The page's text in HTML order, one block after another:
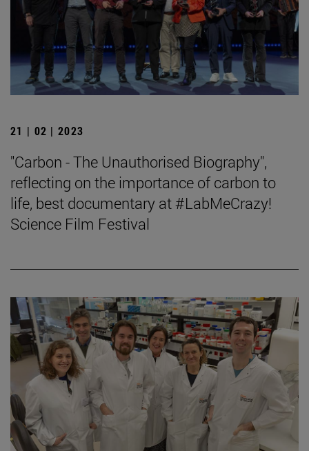
21 | 02 | 2023
"Carbon - The Unauthorised Biography",
reflecting on the importance of carbon to
life, best documentary at #LabMeCrazy!
Science Film Festival